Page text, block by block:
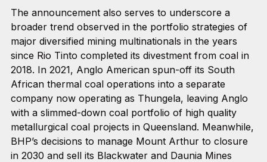
The announcement also serves to underscore a
broader trend observed in the portfolio strategies of
major diversified mining multinationals in the years
since Rio Tinto completed its divestment from coal in
2018. In 2021, Anglo American spun-off its South
African thermal coal operations into a separate
company now operating as Thungela, leaving Anglo
with a slimmed-down coal portfolio of high quality
metallurgical coal projects in Queensland. Meanwhile,
BHP’s decisions to manage Mount Arthur to closure
in 2030 and sell its Blackwater and Daunia Mines